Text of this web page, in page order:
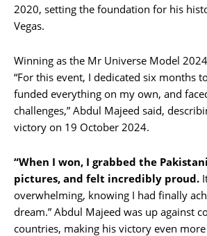
2020, setting the foundation for his
Vegas.
Winning as the Mr Universe Model
“For this event, I dedicated six months
funded everything on my own, and
challenges,” Abdul Majeed said,
victory on 19 October 2024.
“When I won, I grabbed the
pictures, and felt incredibly proud.
overwhelming, knowing I had finally
dream.” Abdul Majeed was up against
countries, making his victory even